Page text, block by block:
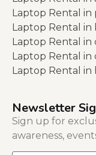
Laptop Rental in
Laptop Rental in
Laptop Rental in
Laptop Rental in
Laptop Rental in
Newsletter
Sign up for
awareness,